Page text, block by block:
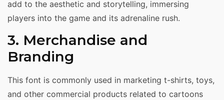
add to the aesthetic and storytelling, immersing
players into the game and its adrenaline rush.
3. Merchandise and
Branding
This font is commonly used in marketing t-shirts, toys,
and other commercial products related to cartoons